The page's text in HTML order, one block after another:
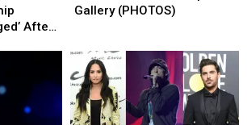
After
Red
(PHOTOS)
Gallery (PHOTOS)
Red
(PHOTOS)